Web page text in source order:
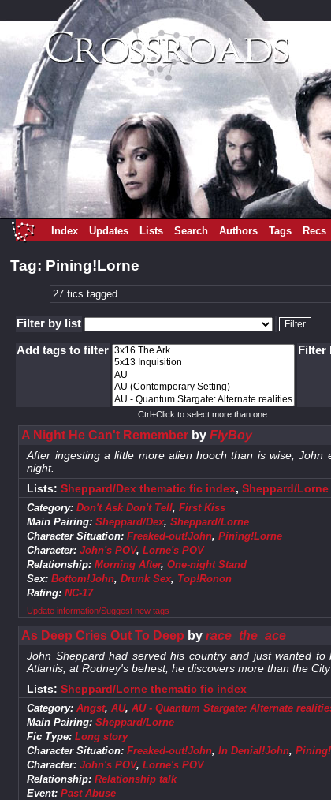
Index Updates Lists Search Authors Tags Recs
Tag: Pining!Lorne
27 fics tagged
Filter by list
Add tags to filter Filter
Ctrl+Click to select more than one.
A Night He Can't Remember byFlyBoy
After ingesting a little more alien hooch than is wise,
night.
Lists:Sheppard/Dex thematic fic index,Sheppard/
Category:Don't Ask Don't Tell,First Kiss
Main Pairing:Sheppard/Dex,Sheppard/Lorne
Character Situation:Freaked-out!John,Pining!Lorne
Character:John's POV,Lorne's POV
Relationship:Morning After,One-night Stand
Sex:Bottom!John,Drunk Sex, Top!Ronon
Rating:NC-17
Update information/Suggest new tags
As Deep Cries Out To Deep byrace_the_ace
John Sheppard had served his country and just wanted
Atlantis, at Rodney's behest, he discovers more than the
Lists:Sheppard/Lorne thematic fic index
Category:Angst,AU,AU - Quantum Stargate: Alternate
Main Pairing:Sheppard/Lorne
Fic Type:Long story
Character Situation:Freaked-out!John,In Denial!John,
Character:John's POV,Lorne's POV
Relationship:Relationship talk
Event:Past Abuse